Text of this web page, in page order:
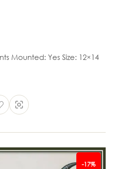
Mounted: Yes Size: 12×14
-17%